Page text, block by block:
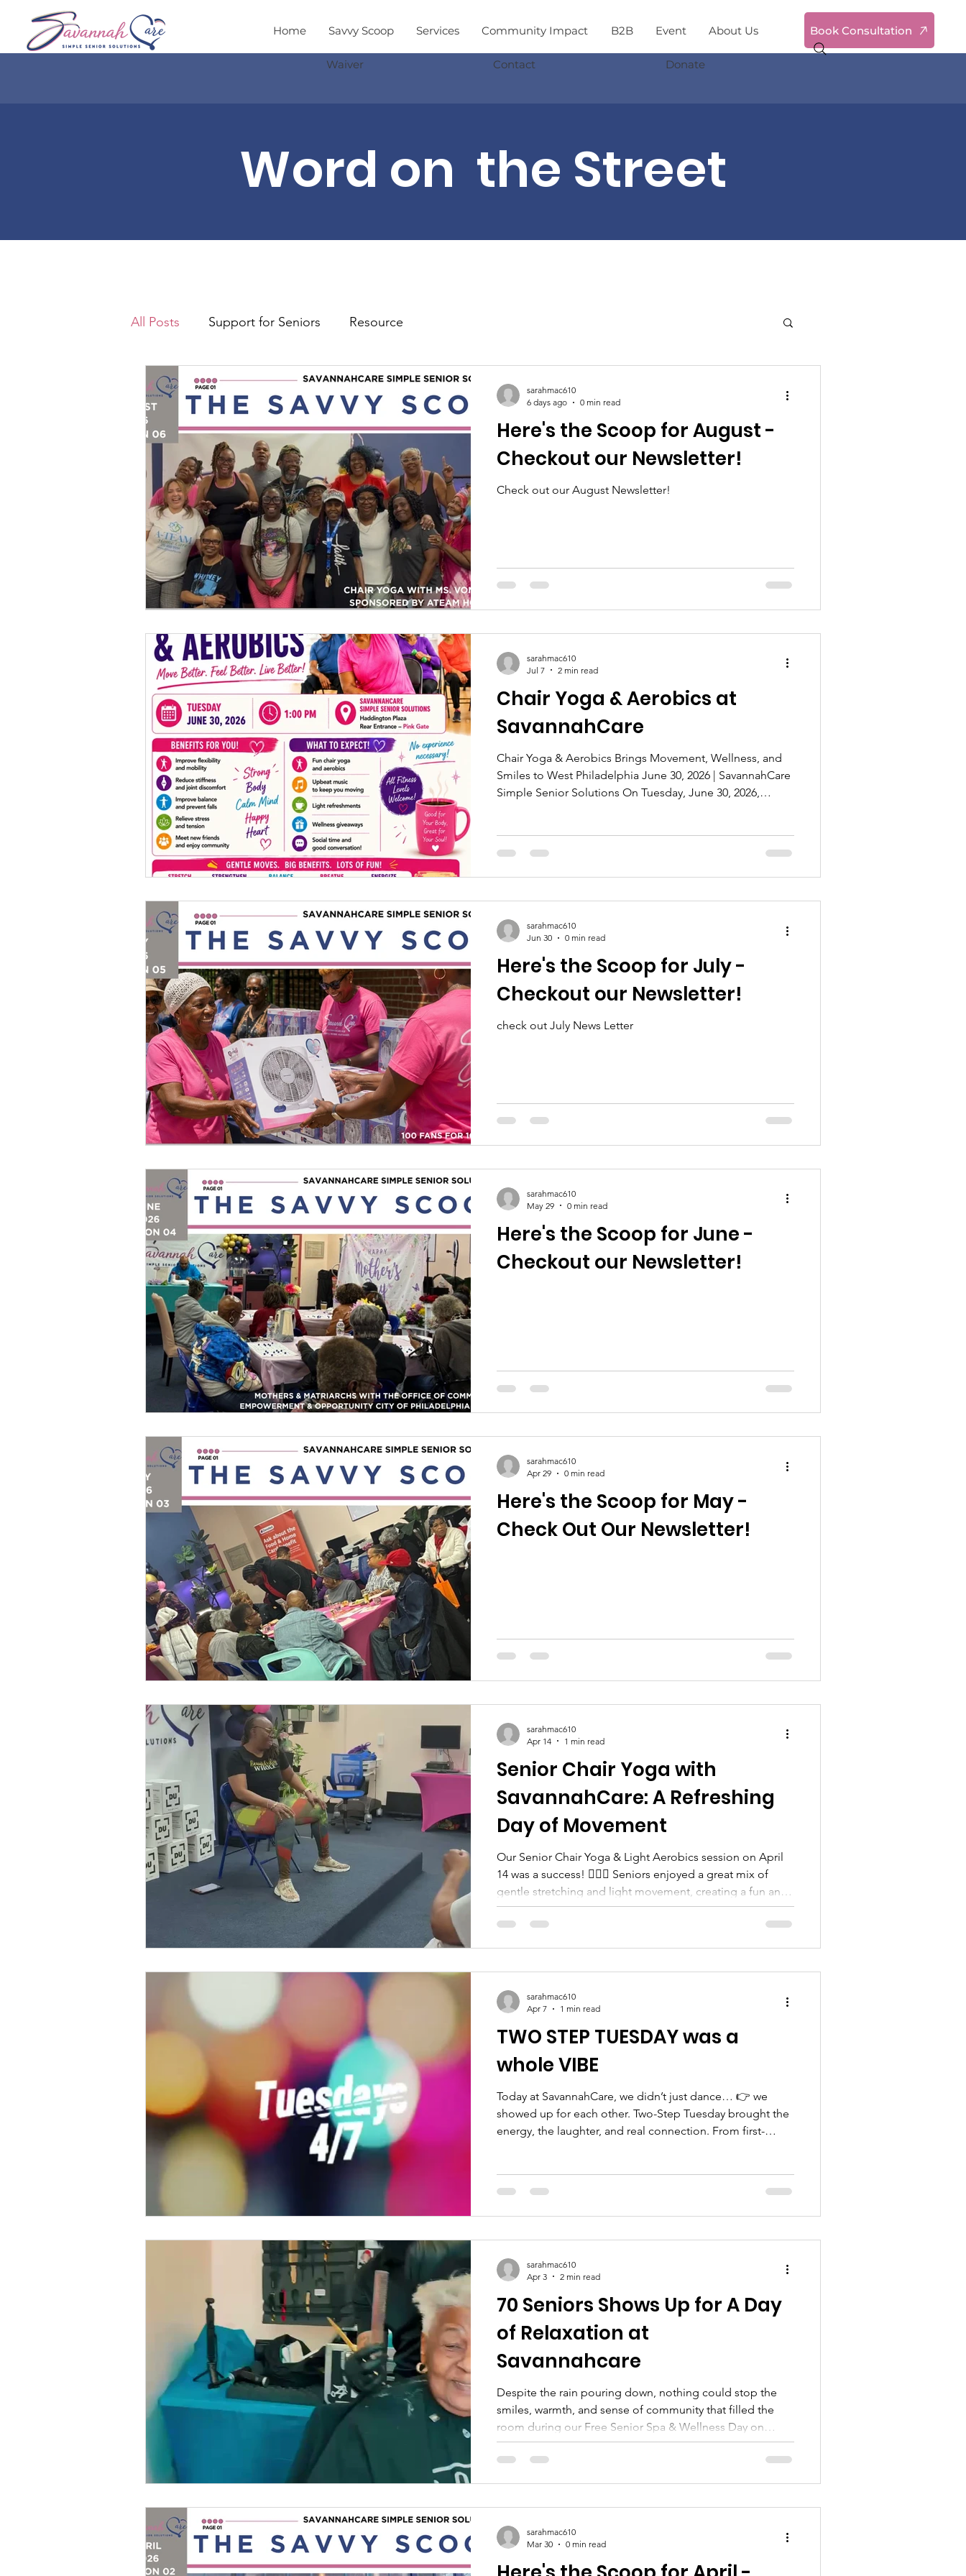
Home Savvy Scoop Services Community Impact B2B Event About Us
Waiver Contact Donate
Book Consultation
Word on the Street
All Posts Support for Seniors Resource
Here's the Scoop for August -
Checkout our Newsletter!
Check out our August Newsletter!
sarahmac610
6 days ago
0 min read
Chair Yoga & Aerobics at
SavannahCare
Chair Yoga & Aerobics Brings Movement, Wellness, and
Smiles to West Philadelphia June 30, 2026 | SavannahCare
Simple Senior Solutions On Tuesday, June 30, 2026,
together community members for an afternoon focused
on movement, connection, and healthy living in a
sarahmac610
Jul 7
2 min read
Here's the Scoop for July -
Checkout our Newsletter!
check out July News Letter
sarahmac610
Jun 30
0 min read
Here's the Scoop for June -
Checkout our Newsletter!
sarahmac610
May 29
0 min read
Here's the Scoop for May -
Check Out Our Newsletter!
sarahmac610
Apr 29
0 min read
Senior Chair Yoga with
SavannahCare: A Refreshing
Day of Movement
Our Senior Chair Yoga & Light Aerobics session on April
14 was a success! 🧘‍♀️✨ Seniors enjoyed a great mix of
gentle stretching and light movement, creating a fun and
relaxing way to stay active. The room was filled with
smiles, positive energy, and meaningful connections as
wellness events are coming soon! Stay con
sarahmac610
Apr 14
1 min read
TWO STEP TUESDAY was a
whole VIBE
Today at SavannahCare, we didn’t just dance… 👉 we
showed up for each other. Two-Step Tuesday brought the
energy, the laughter, and real connection. From first-
Devoted Health and Dedicated Senior Medical Center
sharing real guidance and support with our seniors — no
sarahmac610
Apr 7
1 min read
70 Seniors Shows Up for A Day
of Relaxation at
Savannahcare
Despite the rain pouring down, nothing could stop the
smiles, warmth, and sense of community that filled the
room during our Free Senior Spa & Wellness Day on
March 27 . The weather may have been gloomy, but the
spirit of our seniors and volunteers shined brighter than
total, we were honored to serve 65+ seniors ,
sarahmac610
Apr 3
2 min read
sarahmac610
Mar 30
0 min read